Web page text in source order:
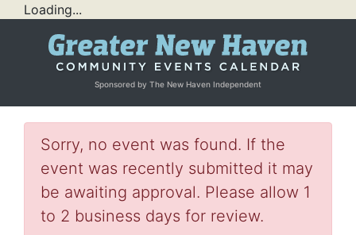
Loading...
Sponsored by The New Haven Independent
Sorry, no event was found. If the
event was recently submitted it may
be awaiting approval. Please allow 1
to 2 business days for review.